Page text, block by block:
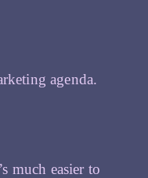
agenda.
much easier to